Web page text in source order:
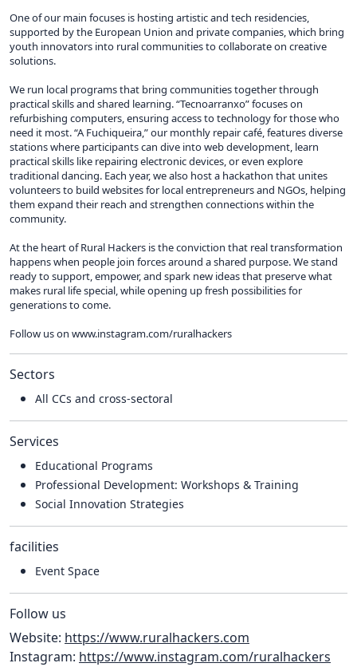
One of our main focuses is hosting artistic and tech residencies,
supported by the European Union and private companies, which bring
youth innovators into rural communities to collaborate on creative
solutions.
We run local programs that bring communities together through
practical skills and shared learning. “Tecnoarranxo” focuses on
refurbishing computers, ensuring access to technology for those who
need it most. “A Fuchiqueira,” our monthly repair café, features diverse
stations where participants can dive into web development, learn
practical skills like repairing electronic devices, or even explore
traditional dancing. Each year, we also host a hackathon that unites
volunteers to build websites for local entrepreneurs and NGOs, helping
them expand their reach and strengthen connections within the
community.
At the heart of Rural Hackers is the conviction that real transformation
happens when people join forces around a shared purpose. We stand
ready to support, empower, and spark new ideas that preserve what
makes rural life special, while opening up fresh possibilities for
generations to come.
Follow us on www.instagram.com/ruralhackers
Sectors
All CCs and cross-sectoral
Services
Educational Programs
Professional Development: Workshops & Training
Social Innovation Strategies
facilities
Event Space
Follow us
Website: https://www.ruralhackers.com
Instagram: https://www.instagram.com/ruralhackers